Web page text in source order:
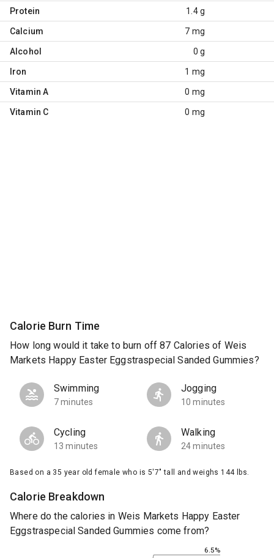
Protein 1.4 g
Calcium 7 mg
Alcohol 0 g
Iron 1 mg
Vitamin A 0 mg
Vitamin C 0 mg
Calorie Burn Time
How long would it take to burn off 87 Calories of Weis
Markets Happy Easter Eggstraspecial Sanded Gummies?
Swimming
7 minutes
Jogging
10 minutes
Cycling
13 minutes
Walking
24 minutes
Based on a 35 year old female who is 5'7" tall and weighs 144 lbs.
Calorie Breakdown
Where do the calories in Weis Markets Happy Easter
Eggstraspecial Sanded Gummies come from?
6.5%